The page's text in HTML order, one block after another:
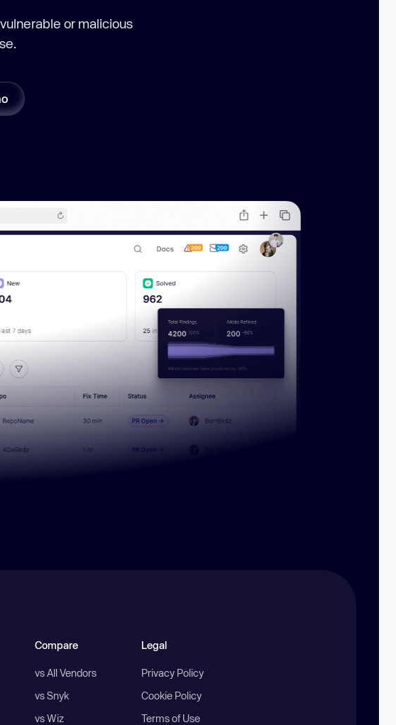
or malicious
Compare
vs All Vendors
vs Snyk
vs Wiz
Legal
Privacy Policy
Cookie Policy
Terms of Use